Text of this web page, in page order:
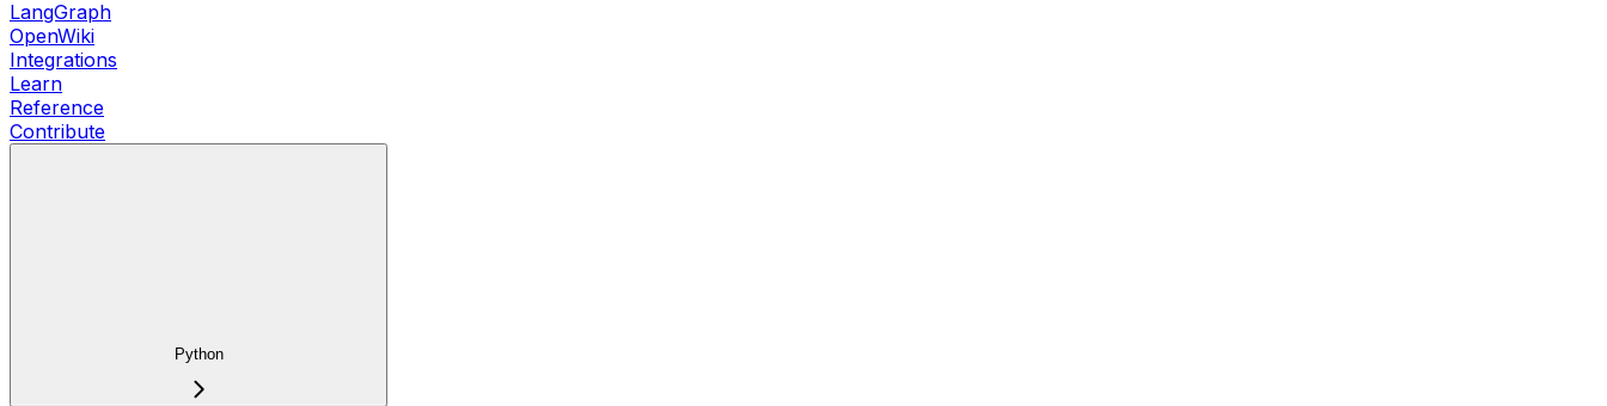
LangGraph
OpenWiki
Integrations
Learn
Reference
Contribute
Python